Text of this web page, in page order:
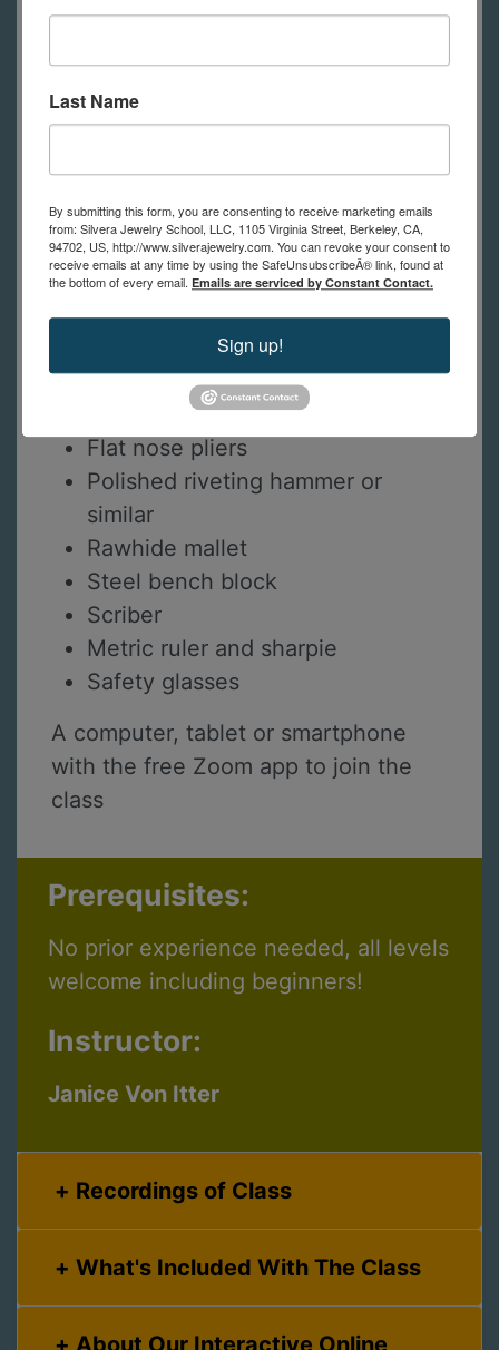
Victory Etch or fine grit
16-20ga Niobium jump rings for
patterns
Niobium earwires
Tape or nail polish
Scotchbrite and pro polish pads
Dapping block and punches
Hole punch or drill bit and way to
drill holes
Chain nose pliers
Flat nose pliers
Polished riveting hammer or
similar
Rawhide mallet
Steel bench block
Scriber
Metric ruler and sharpie
Safety glasses
A computer, tablet or smartphone
with the free Zoom app to join the
class
Prerequisites:
No prior experience needed, all levels
welcome including beginners!
Instructor:
Janice Von Itter
Recordings of Class
What's Included With The Class
Last Name
By submitting this form, you are consenting to receive marketing emails
from: Silvera Jewelry School, LLC, 1105 Virginia Street, Berkeley, CA,
94702, US, http://www.silverajewelry.com. You can revoke your consent to
receive emails at any time by using the SafeUnsubscribeÂ® link, found at
the bottom of every email. Emails are serviced by Constant Contact.
Sign up!